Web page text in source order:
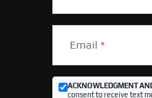
Email*
ACKNOWLEDGMENT
consent to receive text